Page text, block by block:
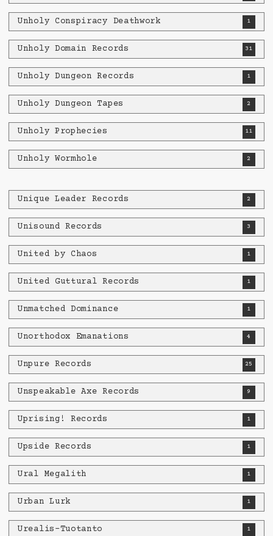
Unholy Conspiracy Deathwork 1
Unholy Domain Records 31
Unholy Dungeon Records 1
Unholy Dungeon Tapes 2
Unholy Prophecies 11
Unholy Wormhole 2
Unique Leader Records 2
Unisound Records 3
United by Chaos 1
United Guttural Records 1
Unmatched Dominance 1
Unorthodox Emanations 4
Unpure Records 25
Unspeakable Axe Records 9
Uprising! Records 1
Upside Records 1
Ural Megalith 1
Urban Lurk 1
Urealis-Tuotanto 1